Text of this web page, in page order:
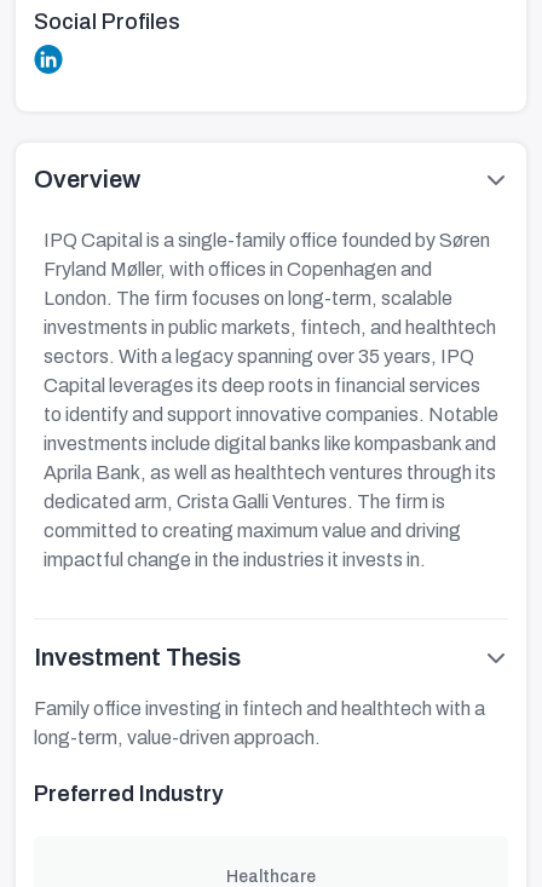
Social Profiles
Overview
IPQ Capital is a single-family office founded by Søren
Fryland Møller, with offices in Copenhagen and
London. The firm focuses on long-term, scalable
investments in public markets, fintech, and healthtech
sectors. With a legacy spanning over 35 years, IPQ
Capital leverages its deep roots in financial services
to identify and support innovative companies. Notable
investments include digital banks like kompasbank and
Aprila Bank, as well as healthtech ventures through its
dedicated arm, Crista Galli Ventures. The firm is
committed to creating maximum value and driving
impactful change in the industries it invests in.
Investment Thesis
Family office investing in fintech and healthtech with a
long-term, value-driven approach.
Preferred Industry
Healthcare